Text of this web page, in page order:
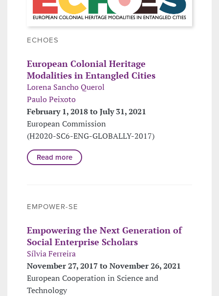
ECHOES
European Colonial Heritage
Modalities in Entangled Cities
Lorena Sancho Querol
Paulo Peixoto
February 1, 2018 to July 31, 2021
European Commission
(H2020-SC6-ENG-GLOBALLY-2017)
Read more
EMPOWER-SE
Empowering the Next Generation of
Social Enterprise Scholars
Sílvia Ferreira
November 27, 2017 to November 26, 2021
European Cooperation in Science and
Technology